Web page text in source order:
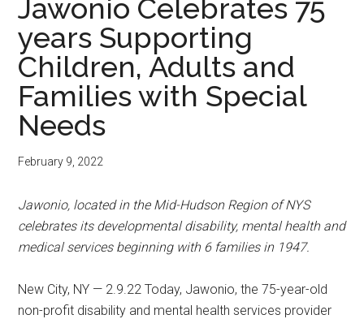
Jawonio Celebrates 75
years Supporting
Children, Adults and
Families with Special
Needs
February 9, 2022
Jawonio, located in the Mid-Hudson Region of NYS
celebrates its developmental disability, mental health and
medical services beginning with 6 families in 1947.
New City, NY — 2.9.22 Today, Jawonio, the 75-year-old
non-profit disability and mental health services provider